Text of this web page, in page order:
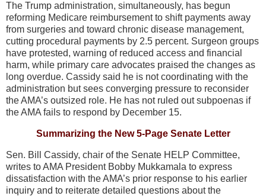
The Trump administration, simultaneously, has begun
reforming Medicare reimbursement to shift payments away
from surgeries and toward chronic disease management,
cutting procedural payments by 2.5 percent. Surgeon groups
have protested, warning of reduced access and financial
harm, while primary care advocates praised the changes as
long overdue. Cassidy said he is not coordinating with the
administration but sees converging pressure to reconsider
the AMA’s outsized role. He has not ruled out subpoenas if
the AMA fails to respond by December 15.
Summarizing the New 5-Page Senate Letter
Sen. Bill Cassidy, chair of the Senate HELP Committee,
writes to AMA President Bobby Mukkamala to express
dissatisfaction with the AMA’s prior response to his earlier
inquiry and to reiterate detailed questions about the